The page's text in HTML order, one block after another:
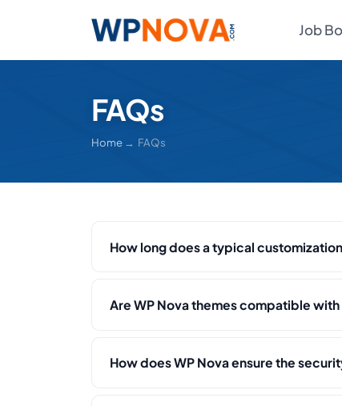
Job
FAQs
Home → FAQs
How long does a typical
Are WP Nova themes compatible
How does WP Nova ensure the